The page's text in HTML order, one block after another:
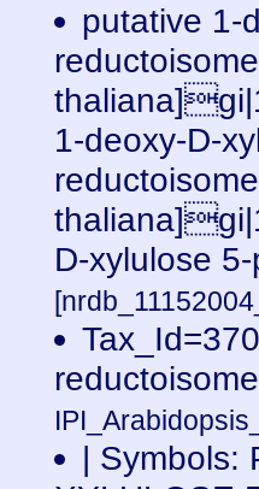
putative 1-
1-deoxy-D-
D-xylulose
| Symbols: